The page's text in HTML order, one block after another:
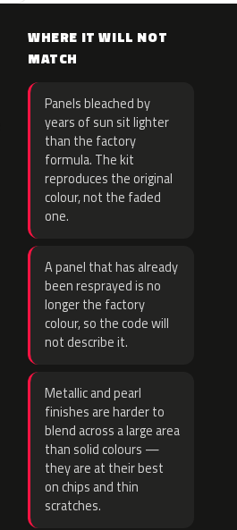
WHERE IT WILL NOT
MATCH
Panels bleached by
years of sun sit lighter
than the factory
formula. The kit
reproduces the original
colour, not the faded
one.
A panel that has already
been resprayed is no
longer the factory
colour, so the code will
not describe it.
Metallic and pearl
finishes are harder to
blend across a large area
than solid colours —
they are at their best
on chips and thin
scratches.